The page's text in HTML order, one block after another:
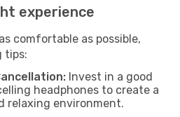
experience
comfortable as possible,
tips:
Invest in a good
headphones to create a
relaxing environment.